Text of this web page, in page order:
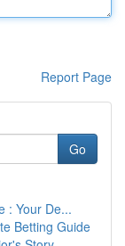
Report Page
Go
: Your De...
Betting Guide